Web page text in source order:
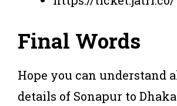
Final Words
Hope you can understand
details of Sonapur to